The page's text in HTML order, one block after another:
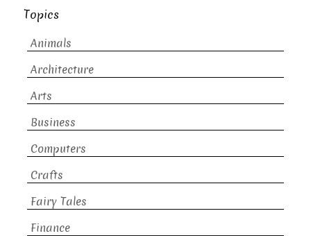
Topics
Animals
Architecture
Arts
Business
Computers
Crafts
Fairy Tales
Finance